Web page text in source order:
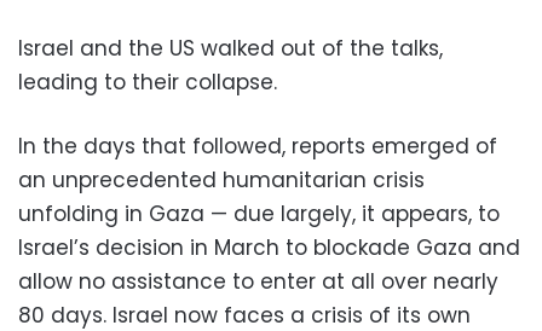
Israel and the US walked out of the talks,
leading to their collapse.
In the days that followed, reports emerged of
an unprecedented humanitarian crisis
unfolding in Gaza — due largely, it appears, to
Israel’s decision in March to blockade Gaza and
allow no assistance to enter at all over nearly
80 days. Israel now faces a crisis of its own